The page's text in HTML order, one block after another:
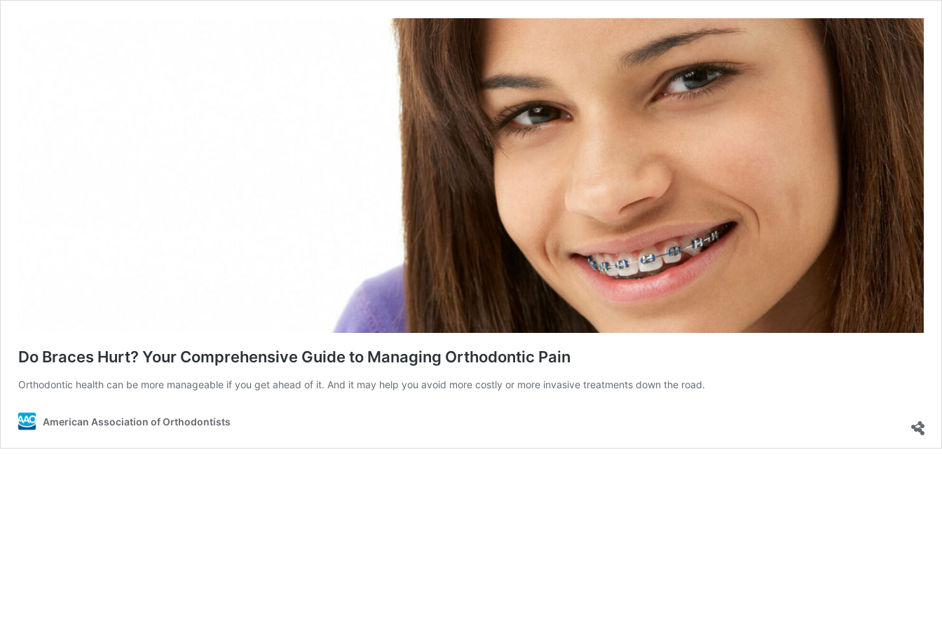
Do Braces Hurt? Your Comprehensive Guide to Managing Orthodontic Pain
Orthodontic health can be more manageable if you get ahead of it. And it may help you avoid more costly or more invasive treatments down the road.
American Association of Orthodontists